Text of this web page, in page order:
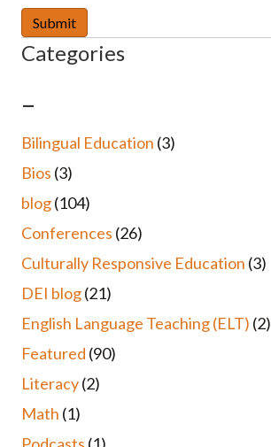
Categories
–
Bilingual Education (3)
Bios (3)
blog(104)
Conferences (26)
Culturally Responsive Education (3)
DEI blog(21)
English Language Teaching (ELT) (2)
Featured (90)
Literacy(2)
Math (1)